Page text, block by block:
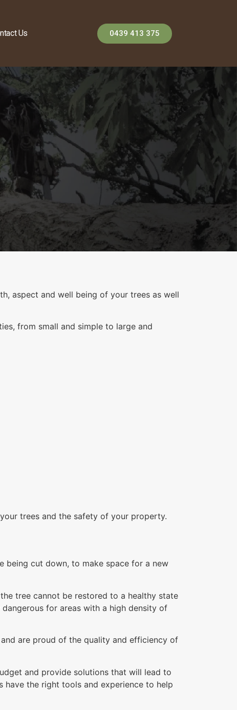
Us 0439 413 375
aspect and well being of your trees as well
from small and simple to large and
trees and the safety of your property.
being cut down, to make space for a new
tree cannot be restored to a healthy state
for areas with a high density of
are proud of the quality and efficiency of
and provide solutions that will lead to
have the right tools and experience to help